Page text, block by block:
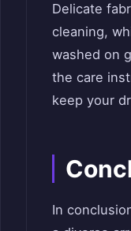
Delicate
cleaning,
washed on
the care
keep your
In